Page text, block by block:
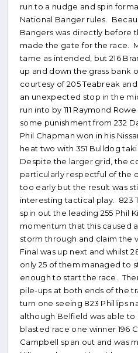
run to a nudge and spin
National Banger rules.
Bangers was directly before
made the gate for the race.
tame as intended, but 216
up and down the grass bank
courtesy of 205 Teabreak
an unexpected stop in the
run into by 111 Raymond
some punishment from 232
Phil Chapman won in his
heat two with 351 Bulldog
Despite the larger grid, the
particularly respectful of the
too early but the result was
interesting tactical play. 823
spin out the leading 255 Phil
momentum that this caused
storm through and claim the
Final was up next and whilst
only 25 of them managed to
enough to start the race.
pile-ups at both ends of the
turn one seeing 823 Phillips
although Belfield was able to
blasted race one winner 196
Campbell span out and was